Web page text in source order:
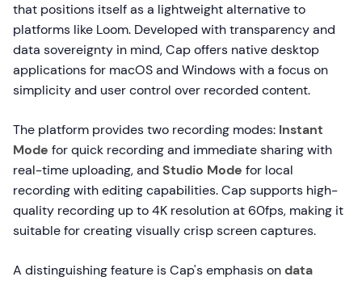
that positions itself as a lightweight alternative to
platforms like Loom. Developed with transparency and
data sovereignty in mind, Cap offers native desktop
applications for macOS and Windows with a focus on
simplicity and user control over recorded content.
The platform provides two recording modes: Instant
Mode for quick recording and immediate sharing with
real-time uploading, and Studio Mode for local
recording with editing capabilities. Cap supports high-
quality recording up to 4K resolution at 60fps, making it
suitable for creating visually crisp screen captures.
A distinguishing feature is Cap's emphasis ondata